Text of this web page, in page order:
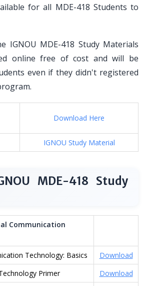
for all MDE-418 Students to
IGNOU MDE-418 Study Materials
online free of cost and will be
even if they didn't registered
Download Here
IGNOU Study Material
MDE-418 Study
Communication
Technology: Basics
Download
Primer
Download